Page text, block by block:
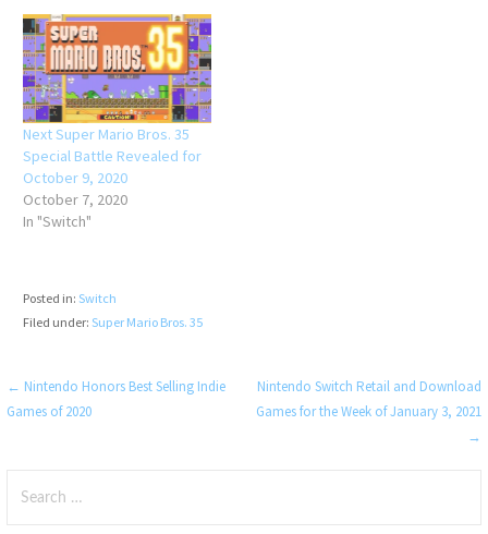
Next Super Mario Bros. 35
Special Battle Revealed for
October 9, 2020
October 7, 2020
In "Switch"
Posted in: Switch
Filed under: Super Mario Bros. 35
Post
← Nintendo Honors Best Selling Indie
Games of 2020
Nintendo Switch Retail and Download
Games for the Week of January 3, 2021
→
for: